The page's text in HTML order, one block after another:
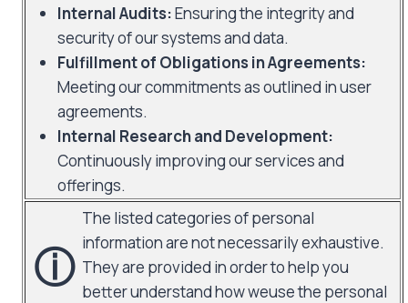
Internal Audits:Ensuring the integrity and
security of our systems and data.
Fulfillment of Obligations in Agreements:
Meeting our commitments as outlined in user
agreements.
Internal Research and Development:
Continuously improving our services and
offerings.
ⓘ
The listed categories of personal
information are not necessarily exhaustive.
They are provided in order to help you
better understand how weuse the personal